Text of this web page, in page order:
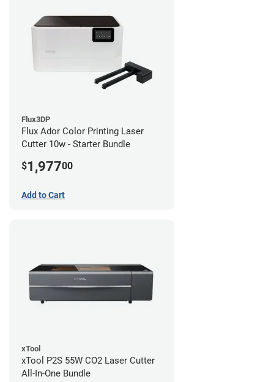
Flux3DP
Flux Ador Color Printing Laser
Cutter 10w - Starter Bundle
$1,97700
Add to Cart
xTool
xTool P2S 55W CO2 Laser Cutter
All-In-One Bundle